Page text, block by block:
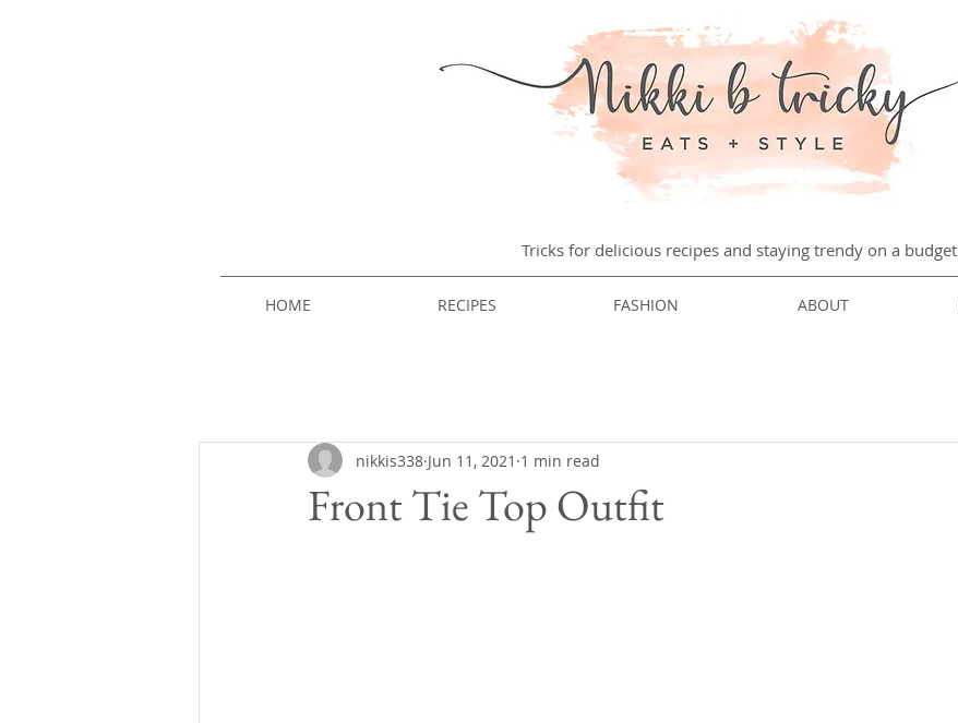
Tricks for delicious recipes and staying trendy on a budget
HOME RECIPES FASHION ABOUT
Front Tie Top Outfit
nikkis338 Jun 11, 2021 1 min read